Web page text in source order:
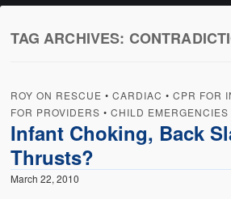
Home
About
Terms of Use
Categories
CPR
TAG ARCHIVES:
ROY ON RESCUE •CARDIAC •CPR FOR
FOR PROVIDERS •CHILD EMERGENCIES
Infant Choking, Back
Thrusts?
March 22, 2010